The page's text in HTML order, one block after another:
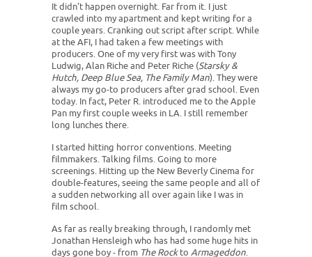
It didn't happen overnight. Far from it. I just
crawled into my apartment and kept writing for a
couple years. Cranking out script after script. While
at the AFI, I had taken a few meetings with
producers. One of my very first was with Tony
Ludwig, Alan Riche and Peter Riche (Starsky &
Hutch, Deep Blue Sea, The Family Man). They were
always my go-to producers after grad school. Even
today. In fact, Peter R. introduced me to the Apple
Pan my first couple weeks in LA. I still remember
long lunches there.
I started hitting horror conventions. Meeting
filmmakers. Talking films. Going to more
screenings. Hitting up the New Beverly Cinema for
double-features, seeing the same people and all of
a sudden networking all over again like I was in
film school.
As far as really breaking through, I randomly met
Jonathan Hensleigh who has had some huge hits in
days gone boy - from The Rockto Armageddon.